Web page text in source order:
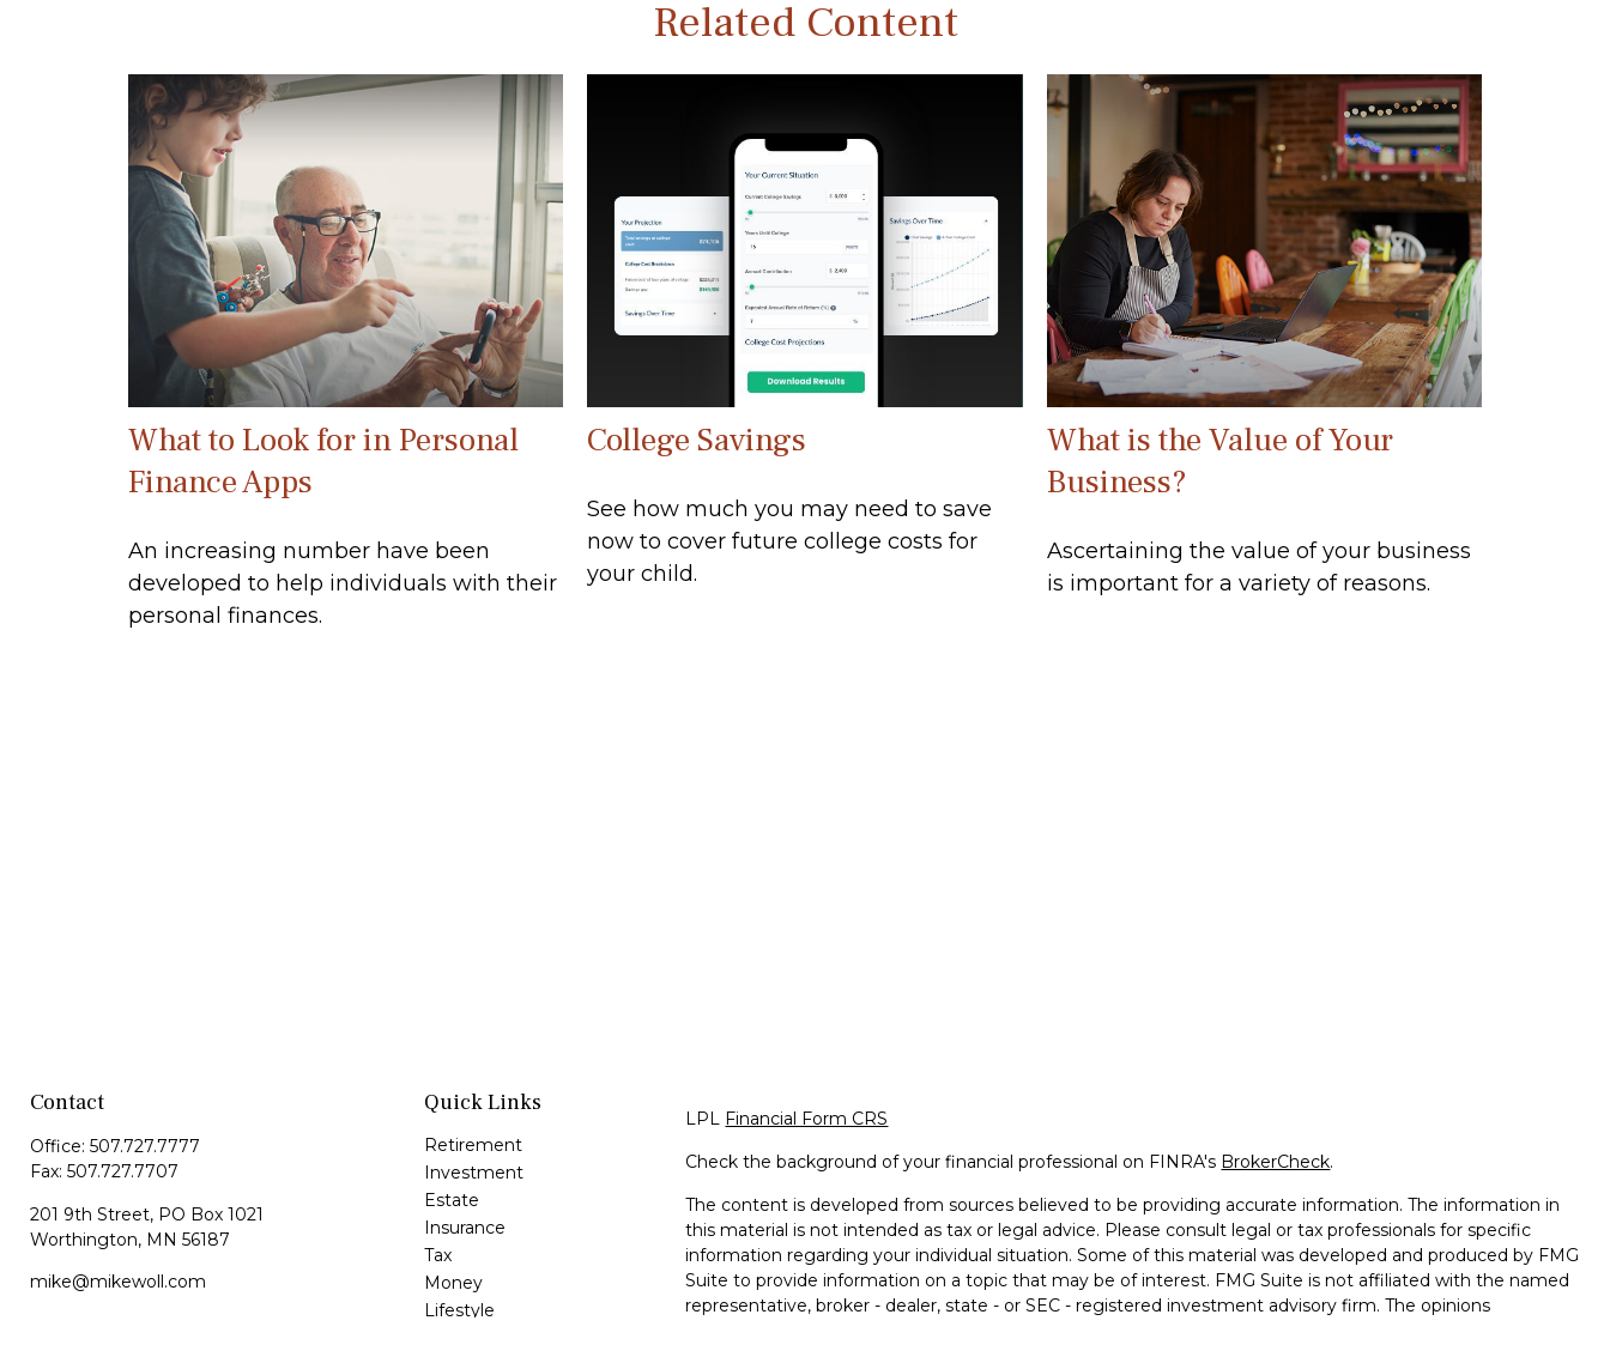
Related Content
What to Look for in Personal
Finance Apps
An increasing number have been
developed to help individuals with their
personal finances.
College Savings
See how much you may need to save
now to cover future college costs for
your child.
What is the Value of Your
Business?
Ascertaining the value of your business
is important for a variety of reasons.
Contact
Office: 507.727.7777
Fax: 507.727.7707
201 9th Street, PO Box 1021
Worthington, MN 56187
mike@mikewoll.com
Quick Links
Retirement
Investment
Estate
Insurance
Tax
Money
Lifestyle
LPL Financial Form CRS
Check the background of your financial professional on FINRA's BrokerCheck.
The content is developed from sources believed to be providing accurate information. The information in
this material is not intended as tax or legal advice. Please consult legal or tax professionals for specific
information regarding your individual situation. Some of this material was developed and produced by FMG
Suite to provide information on a topic that may be of interest. FMG Suite is not affiliated with the named
representative, broker - dealer, state - or SEC - registered investment advisory firm. The opinions